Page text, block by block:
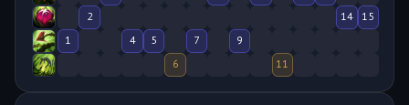
2
14
15
1
4 5 7
9
6
11